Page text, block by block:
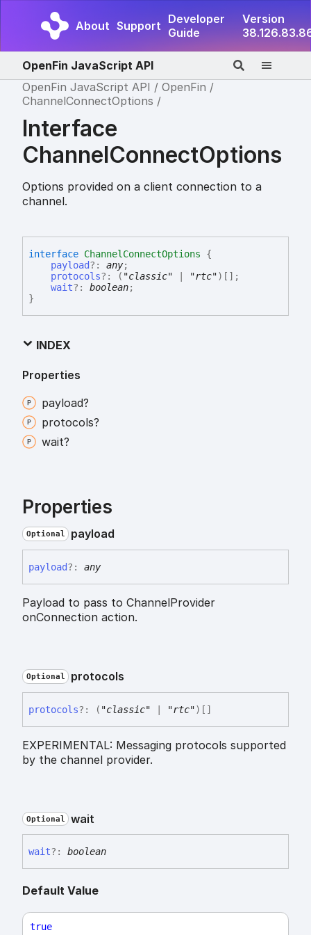
About Support Developer
Guide
Version
OpenFin JavaScript API
OpenFin JavaScript API
OpenFin
ChannelConnectOptions
Interface
ChannelConnectOptions
Options provided on a client connection to a
channel.
interface ChannelConnectOptions
{
payload?: any;
protocols?: ( "classic" "rtc") [] ;
wait?: boolean;
}
INDEX
Properties
payload?
protocols?
wait?
Properties
Optional payload
payload?: any
Payload to pass to ChannelProvider
onConnection action.
Optional protocols
protocols?: ( "classic" "rtc") []
EXPERIMENTAL: Messaging protocols supported
by the channel provider.
Optional wait
wait?: boolean
Default Value
true